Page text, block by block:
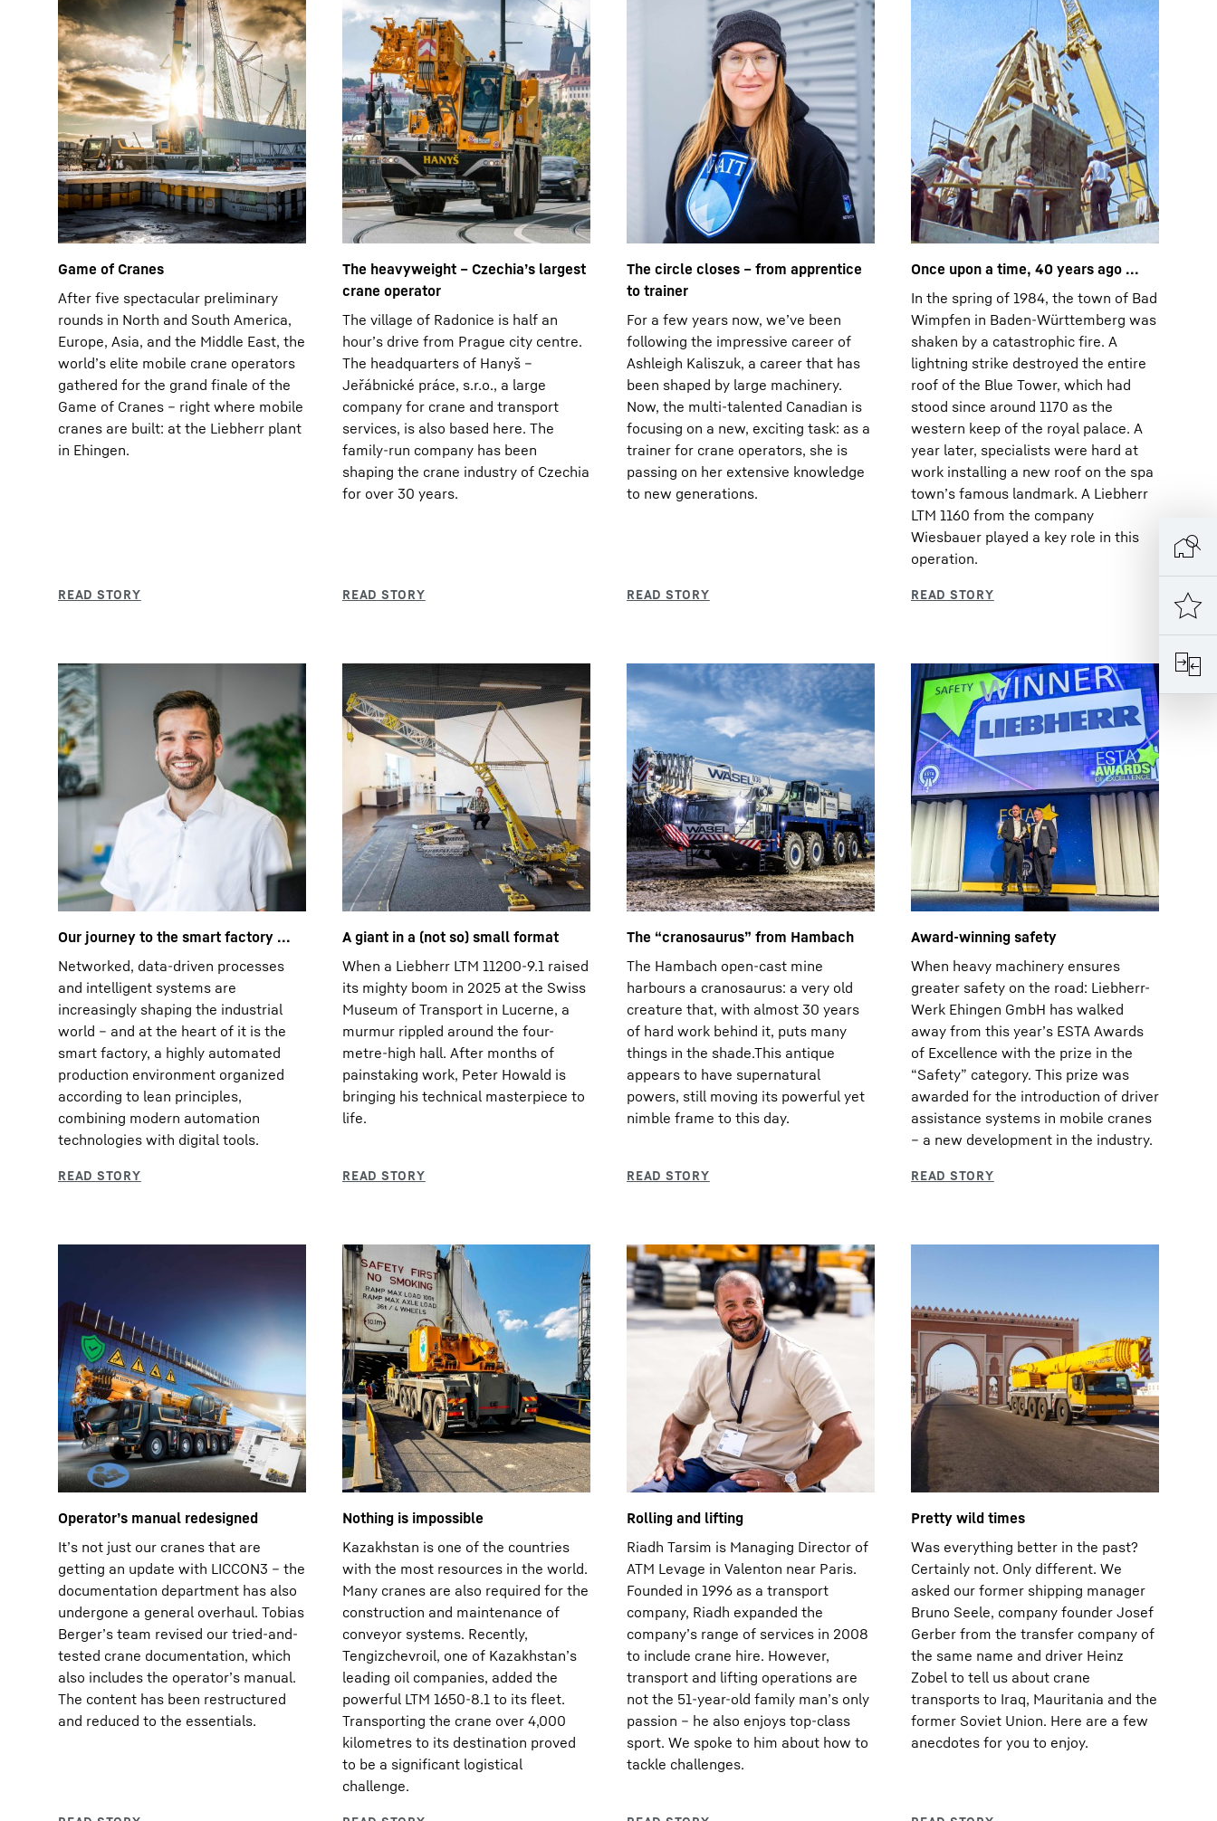
Game of Cranes
After five spectacular preliminary
rounds in North and South America,
Europe, Asia, and the Middle East, the
world’s elite mobile crane operators
gathered for the grand finale of the
Game of Cranes – right where mobile
cranes are built: at the Liebherr plant
in Ehingen.
The heavyweight – Czechia’s largest
crane operator
The village of Radonice is half an
hour’s drive from Prague city centre.
The headquarters of Hanyš –
Jeřábnické práce, s.r.o., a large
company for crane and transport
services, is also based here. The
family-run company has been
shaping the crane industry of Czechia
for over 30 years.
The circle closes – from apprentice
to trainer
For a few years now, we’ve been
following the impressive career of
Ashleigh Kaliszuk, a career that has
been shaped by large machinery.
Now, the multi-talented Canadian is
focusing on a new, exciting task: as a
trainer for crane operators, she is
passing on her extensive knowledge
to new generations.
Once upon a time, 40 years ago ...
In the spring of 1984, the town of Bad
Wimpfen in Baden-Württemberg was
shaken by a catastrophic fire. A
lightning strike destroyed the entire
roof of the Blue Tower, which had
stood since around 1170 as the
western keep of the royal palace. A
year later, specialists were hard at
work installing a new roof on the spa
townʼs famous landmark. A Liebherr
LTM 1160 from the company
Wiesbauer played a key role in this
operation.
Our journey to the smart factory ...
Networked, data-driven processes
and intelligent systems are
increasingly shaping the industrial
world – and at the heart of it is the
smart factory, a highly automated
production environment organized
according to lean principles,
combining modern automation
technologies with digital tools.
A giant in a (not so) small format
When a Liebherr LTM 11200-9.1 raised
its mighty boom in 2025 at the Swiss
Museum of Transport in Lucerne, a
murmur rippled around the four-
metre-high hall. After months of
painstaking work, Peter Howald is
bringing his technical masterpiece to
life.
The “cranosaurus” from Hambach
The Hambach open-cast mine
harbours a cranosaurus: a very old
creature that, with almost 30 years
of hard work behind it, puts many
things in the shade.This antique
appears to have supernatural
powers, still moving its powerful yet
nimble frame to this day.
Award-winning safety
When heavy machinery ensures
greater safety on the road: Liebherr-
Werk Ehingen GmbH has walked
away from this year’s ESTA Awards
of Excellence with the prize in the
“Safety” category. This prize was
awarded for the introduction of driver
assistance systems in mobile cranes
– a new development in the industry.
Operatorʼs manual redesigned
Itʼs not just our cranes that are
getting an update with LICCON3 – the
documentation department has also
undergone a general overhaul. Tobias
Bergerʼs team revised our tried-and-
tested crane documentation, which
also includes the operatorʼs manual.
The content has been restructured
and reduced to the essentials.
Nothing is impossible
Kazakhstan is one of the countries
with the most resources in the world.
Many cranes are also required for the
construction and maintenance of
conveyor systems. Recently,
Tengizchevroil, one of Kazakhstan’s
leading oil companies, added the
powerful LTM 1650-8.1 to its fleet.
Transporting the crane over 4,000
kilometres to its destination proved
to be a significant logistical
challenge.
Rolling and lifting
Riadh Tarsim is Managing Director of
ATM Levage in Valenton near Paris.
Founded in 1996 as a transport
company, Riadh expanded the
company’s range of services in 2008
to include crane hire. However,
transport and lifting operations are
not the 51-year-old family man’s only
passion – he also enjoys top-class
sport. We spoke to him about how to
tackle challenges.
Pretty wild times
Was everything better in the past?
Certainly not. Only different. We
asked our former shipping manager
Bruno Seele, company founder Josef
Gerber from the transfer company of
the same name and driver Heinz
Zobel to tell us about crane
transports to Iraq, Mauritania and the
former Soviet Union. Here are a few
anecdotes for you to enjoy.